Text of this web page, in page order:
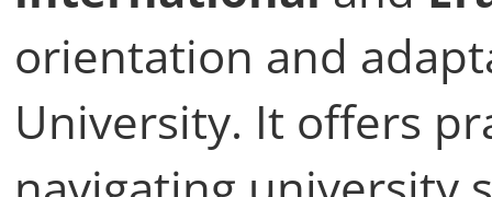
This course is
internationaland
orientation and